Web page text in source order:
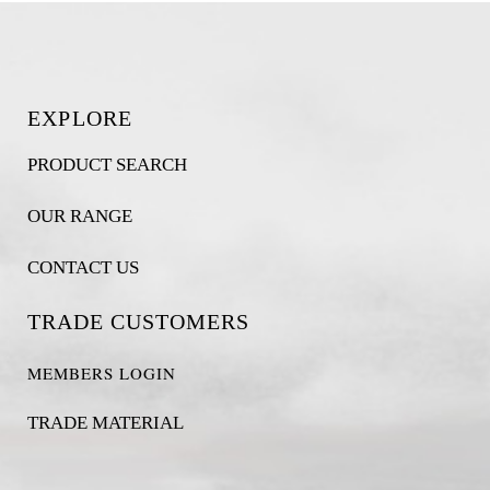
EXPLORE
PRODUCT SEARCH
OUR RANGE
CONTACT US
TRADE CUSTOMERS
MEMBERS LOGIN
TRADE MATERIAL